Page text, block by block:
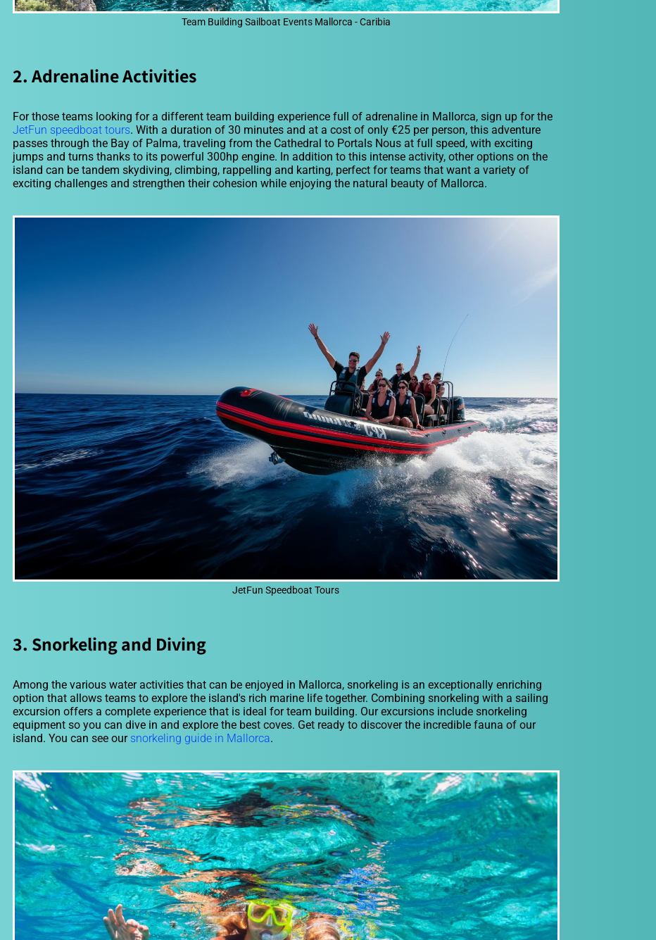
Team Building Sailboat Events Mallorca - Caribia
2. Adrenaline Activities
For those teams looking for a different team building experience full of adrenaline in Mallorca, sign up for the
JetFun speedboat tours. With a duration of 30 minutes and at a cost of only €25 per person, this adventure
passes through the Bay of Palma, traveling from the Cathedral to Portals Nous at full speed, with exciting
jumps and turns thanks to its powerful 300hp engine. In addition to this intense activity, other options on the
island can be tandem skydiving, climbing, rappelling and karting, perfect for teams that want a variety of
exciting challenges and strengthen their cohesion while enjoying the natural beauty of Mallorca.
JetFun Speedboat Tours
3. Snorkeling and Diving
Among the various water activities that can be enjoyed in Mallorca, snorkeling is an exceptionally enriching
option that allows teams to explore the island's rich marine life together. Combining snorkeling with a sailing
excursion offers a complete experience that is ideal for team building. Our excursions include snorkeling
equipment so you can dive in and explore the best coves. Get ready to discover the incredible fauna of our
island. You can see our snorkeling guide in Mallorca.